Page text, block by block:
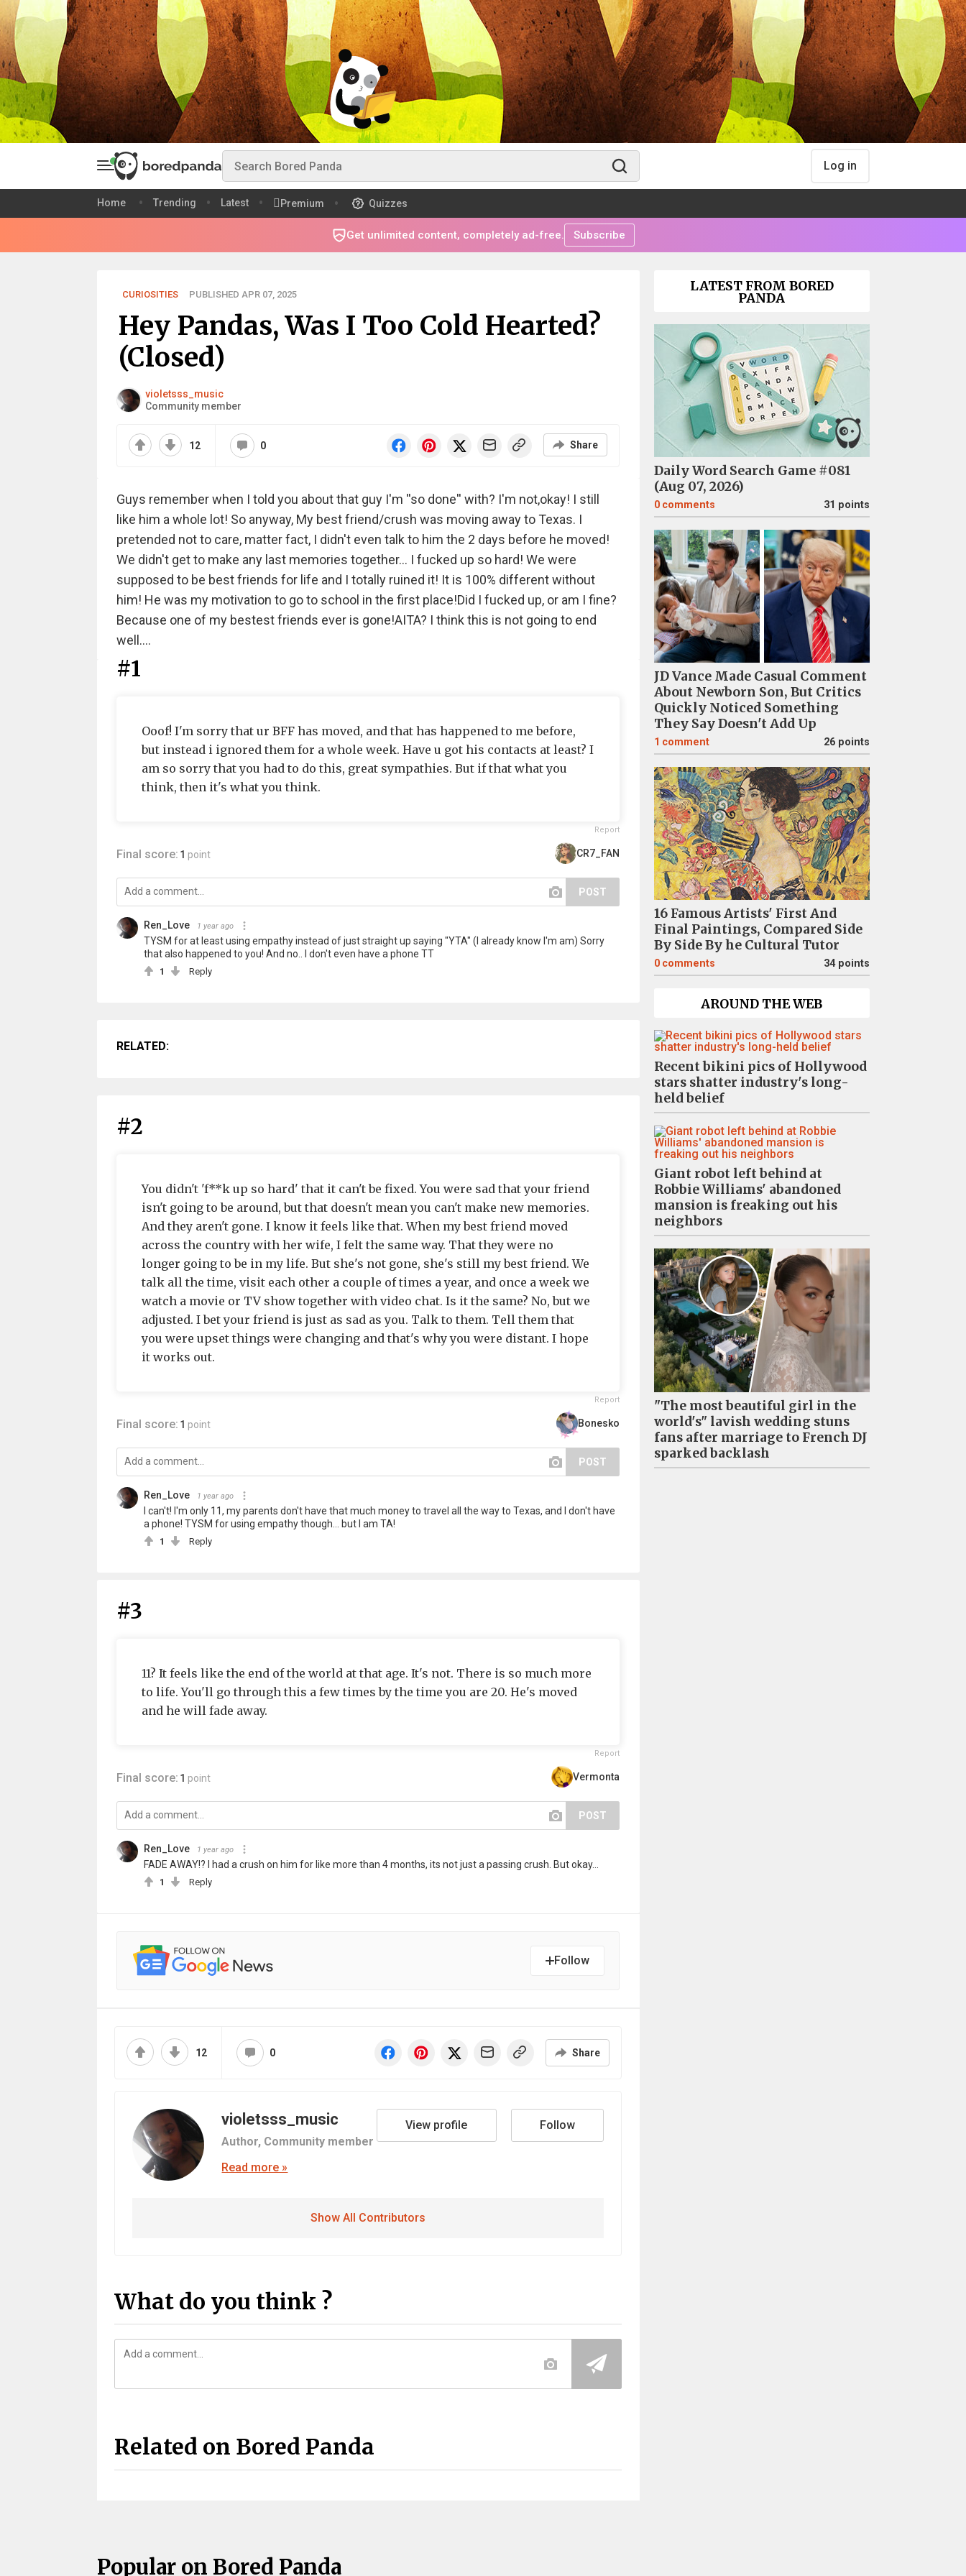
Log in
Home Trending Latest Premium Quizzes
Get unlimited content, completely ad-free. Subscribe
CURIOSITIES PUBLISHED APR 07, 2025
Hey Pandas, Was I Too Cold Hearted?
(Closed)
violetsss_music
Community member
12 0 Share
Guys remember when I told you about that guy I'm ''so done'' with? I'm not,okay! I still
like him a whole lot! So anyway, My best friend/crush was moving away to Texas. I
pretended not to care, matter fact, I didn't even talk to him the 2 days before he moved!
We didn't get to make any last memories together... I fucked up so hard! We were
supposed to be best friends for life and I totally ruined it! It is 100% different without
him! He was my motivation to go to school in the first place!Did I fucked up, or am I fine?
Because one of my bestest friends ever is gone!AITA? I think this is not going to end
well....
#1
Ooof! I'm sorry that ur BFF has moved, and that has happened to me before,
but instead i ignored them for a whole week. Have u got his contacts at least? I
am so sorry that you had to do this, great sympathies. But if that what you
think, then it's what you think.
Report
Final score: 1 point CR7_FAN
POST
Ren_Love 1 year ago
TYSM for at least using empathy instead of just straight up saying "YTA" (I already know I'm am) Sorry
that also happened to you! And no.. I don't even have a phone TT
1 Reply
RELATED:
#2
You didn't 'f**k up so hard' that it can't be fixed. You were sad that your friend
isn't going to be around, but that doesn't mean you can't make new memories.
And they aren't gone. I know it feels like that. When my best friend moved
across the country with her wife, I felt the same way. That they were no
longer going to be in my life. But she's not gone, she's still my best friend. We
talk all the time, visit each other a couple of times a year, and once a week we
watch a movie or TV show together with video chat. Is it the same? No, but we
adjusted. I bet your friend is just as sad as you. Talk to them. Tell them that
you were upset things were changing and that's why you were distant. I hope
it works out.
Report
Final score: 1 point Bonesko
POST
Ren_Love 1 year ago
I can't! I'm only 11, my parents don't have that much money to travel all the way to Texas, and I don't have
a phone! TYSM for using empathy though... but I am TA!
1 Reply
#3
11? It feels like the end of the world at that age. It's not. There is so much more
to life. You'll go through this a few times by the time you are 20. He's moved
and he will fade away.
Report
Final score: 1 point Vermonta
POST
Ren_Love 1 year ago
FADE AWAY!? I had a crush on him for like more than 4 months, its not just a passing crush. But okay...
1 Reply
Follow
12 0 Share
violetsss_music
Author, Community member
View profile Follow
Read more »
Show All Contributors
What do you think ?
Related on Bored Panda
Popular on Bored Panda
LATEST FROM BORED
PANDA
Daily Word Search Game #081
(Aug 07, 2026)
0 comments 31 points
JD Vance Made Casual Comment
About Newborn Son, But Critics
Quickly Noticed Something
They Say Doesn't Add Up
1 comment 26 points
16 Famous Artists' First And
Final Paintings, Compared Side
By Side By he Cultural Tutor
0 comments 34 points
AROUND THE WEB
Recent bikini pics of Hollywood
stars shatter industry's long-
held belief
Giant robot left behind at
Robbie Williams' abandoned
mansion is freaking out his
neighbors
"The most beautiful girl in the
world's" lavish wedding stuns
fans after marriage to French DJ
sparked backlash